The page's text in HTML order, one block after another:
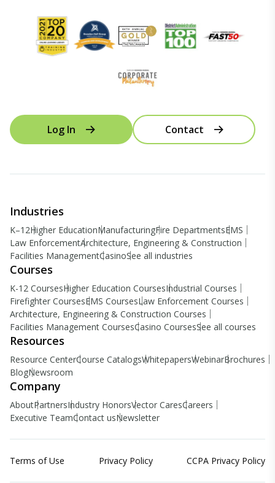
Log In Contact
Industries
K–12Higher EducationManufacturingFire DepartmentsEMS
Law EnforcementArchitecture, Engineering & Construction
Facilities ManagementCasinoSee all industries
Courses
K-12 CoursesHigher Education CoursesIndustrial Courses
Firefighter CoursesEMS CoursesLaw Enforcement Courses
Architecture, Engineering & Construction Courses
Facilities Management CoursesCasino CoursesSee all courses
Resources
Resource CenterCourse CatalogsWhitepapersWebinarBrochures
BlogNewsroom
Company
AboutPartnersIndustry HonorsVector CaresCareers
Executive TeamContact usNewsletter
Terms of Use Privacy Policy CCPA Privacy Policy